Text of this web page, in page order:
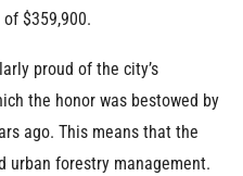
$359,900.
proud of the city’s
the honor was bestowed by
ago. This means that the
urban forestry management.